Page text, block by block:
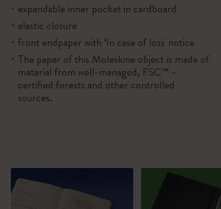
expandable inner pocket in cardboard
elastic closure
front endpaper with ‘In case of loss' notice
The paper of this Moleskine object is made of
material from well-managed, FSC™ -
certified forests and other controlled
sources.